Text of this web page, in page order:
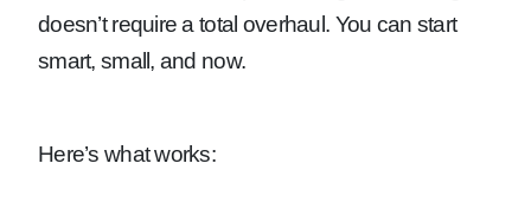
doesn’t require a total overhaul. You can start
smart, small, and now.
Here’s what works: